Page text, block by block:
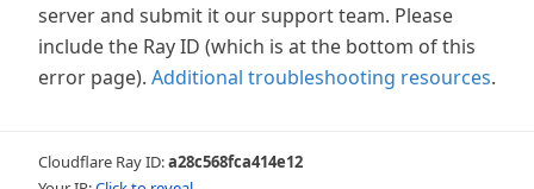
server and submit it our support team. Please
include the Ray ID (which is at the bottom of this
error page). Additional troubleshooting resources.
Cloudflare Ray ID:a28c568fca414e12